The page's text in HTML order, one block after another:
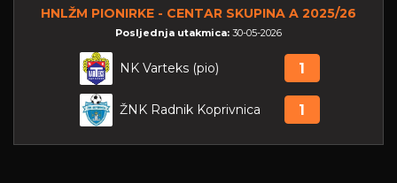
HNLŽM PIONIRKE - CENTAR SKUPINA A 2025/26
Posljednja utakmica: 30-05-2026
NK Varteks (pio) 1
ŽNK Radnik Koprivnica 1